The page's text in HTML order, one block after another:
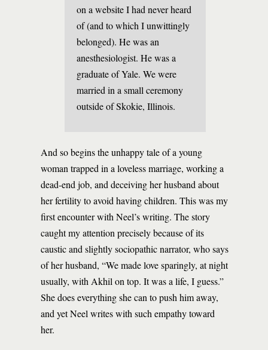
on a website I had never heard
of (and to which I unwittingly
belonged). He was an
anesthesiologist. He was a
graduate of Yale. We were
married in a small ceremony
outside of Skokie, Illinois.
And so begins the unhappy tale of a young
woman trapped in a loveless marriage, working a
dead-end job, and deceiving her husband about
her fertility to avoid having children. This was my
first encounter with Neel’s writing. The story
caught my attention precisely because of its
caustic and slightly sociopathic narrator, who says
of her husband, “We made love sparingly, at night
usually, with Akhil on top. It was a life, I guess.”
She does everything she can to push him away,
and yet Neel writes with such empathy toward
her.